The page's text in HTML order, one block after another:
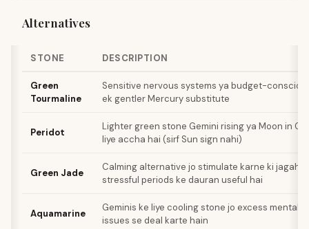
Alternatives
STONE DESCRIPTION
Green
Tourmaline
Sensitive nervous systems ya budget-
ek gentler Mercury substitute
Peridot
Lighter green stone Gemini rising ya Moon in
liye accha hai (sirf Sun sign nahi)
Green Jade
Calming alternative jo stimulate karne ki jagah
stressful periods ke dauran useful hai
Aquamarine
Geminis ke liye cooling stone jo excess mental
issues se deal karte hain